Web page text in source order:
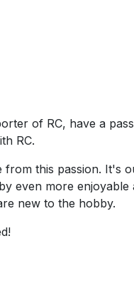
of RC, have a
RC.
from this passion. It's
even more enjoyable
new to the hobby.